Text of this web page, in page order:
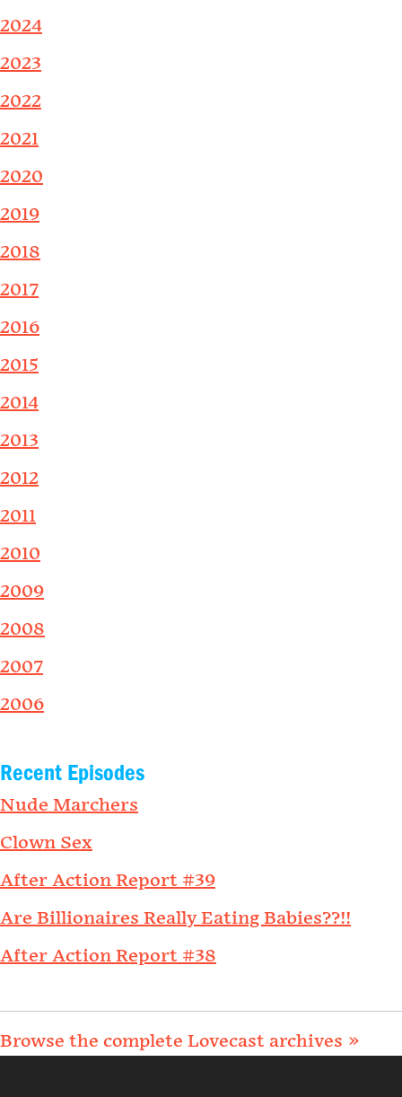
2024
2023
2022
2021
2020
2019
2018
2017
2016
2015
2014
2013
2012
2011
2010
2009
2008
2007
2006
Recent Episodes
Nude Marchers
Clown Sex
After Action Report #39
Are Billionaires Really Eating Babies??!!
After Action Report #38
Browse the complete Lovecast archives »